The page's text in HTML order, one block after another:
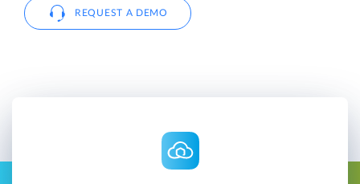
REQUEST A DEMO